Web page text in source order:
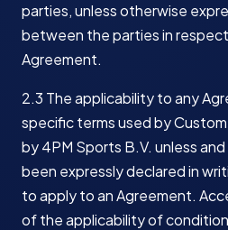
parties, unless otherwise
between the parties in
Agreement.
2.3 The applicability to any
specific terms used by
by 4PM Sports B.V. unless
been expressly declared in
to apply to an Agreement.
of the applicability of